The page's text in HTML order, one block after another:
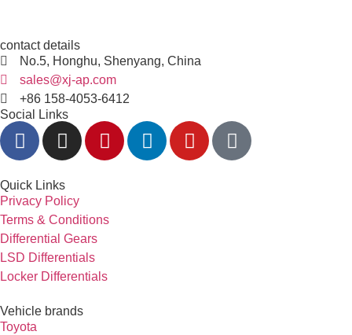
contact details
No.5, Honghu, Shenyang, China
sales@xj-ap.com
+86 158-4053-6412
Social Links
Quick Links
Privacy Policy
Terms & Conditions
Differential Gears
LSD Differentials
Locker Differentials
Vehicle brands
Toyota